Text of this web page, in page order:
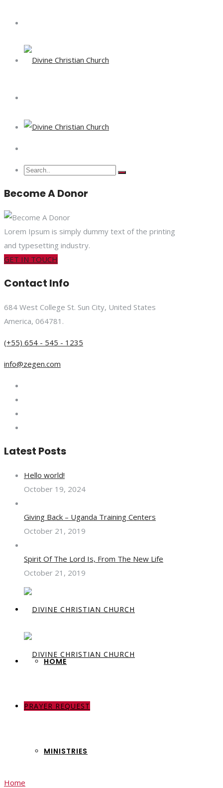
Become A Donor
Lorem Ipsum is simply dummy text of the printing
and typesetting industry.
GET IN TOUCH
Contact Info
684 West College St. Sun City, United States
America, 064781.
(+55) 654 - 545 - 1235
info@zegen.com
Latest Posts
Hello world!
October 19, 2024
Giving Back – Uganda Training Centers
October 21, 2019
Spirit Of The Lord Is, From The New Life
October 21, 2019
HOME
ABOUT US
MINISTRIES
PRAYER REQUEST
Home